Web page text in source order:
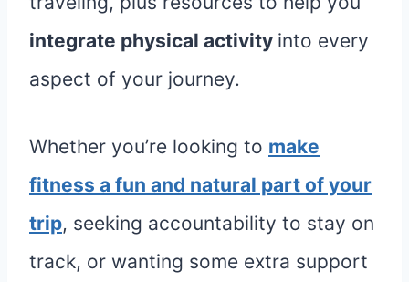
integrate physical activity into every
aspect of your journey.
Whether you’re looking to make
fitness a fun and natural part of your
trip, seeking accountability to stay on
track, or wanting some extra support